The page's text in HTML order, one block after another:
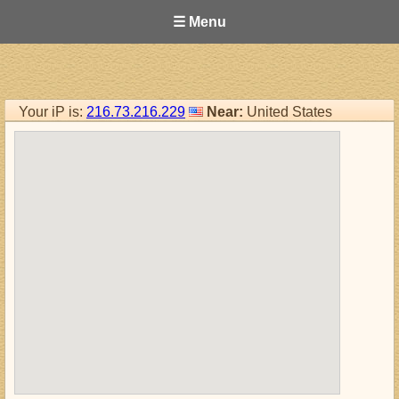
☰ Menu
Your iP is: 216.73.216.229 Near: United States